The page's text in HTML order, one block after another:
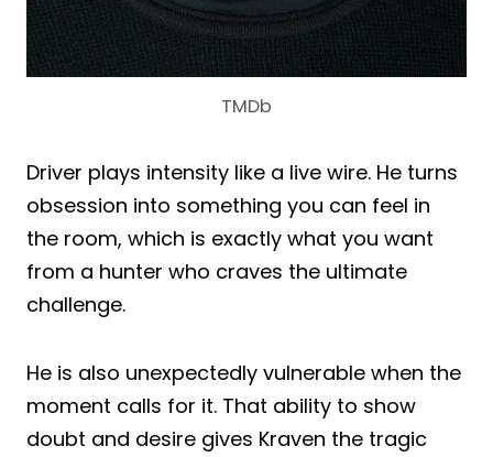
TMDb
Driver plays intensity like a live wire. He turns
obsession into something you can feel in
the room, which is exactly what you want
from a hunter who craves the ultimate
challenge.
He is also unexpectedly vulnerable when the
moment calls for it. That ability to show
doubt and desire gives Kraven the tragic